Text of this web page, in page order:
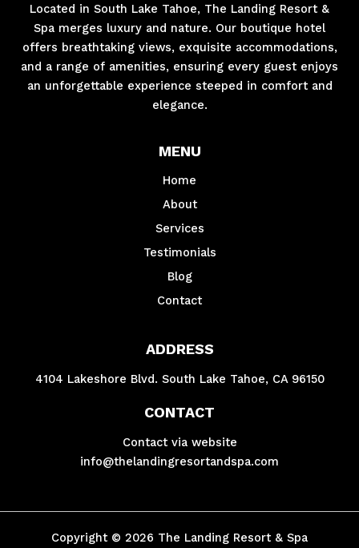
Located in South Lake Tahoe, The Landing Resort &
Spa merges luxury and nature. Our boutique hotel
offers breathtaking views, exquisite accommodations,
and a range of amenities, ensuring every guest enjoys
an unforgettable experience steeped in comfort and
elegance.
MENU
Home
About
Services
Testimonials
Blog
Contact
ADDRESS
4104 Lakeshore Blvd. South Lake Tahoe, CA 96150
CONTACT
Contact via website
info@thelandingresortandspa.com
Copyright © 2026 The Landing Resort & Spa